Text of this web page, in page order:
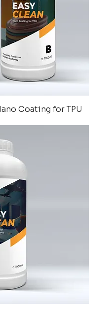
Coating for TPU